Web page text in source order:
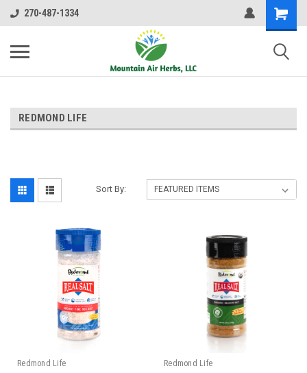
270-487-1334
REDMOND LIFE
Sort By:
Redmond Life Redmond Life